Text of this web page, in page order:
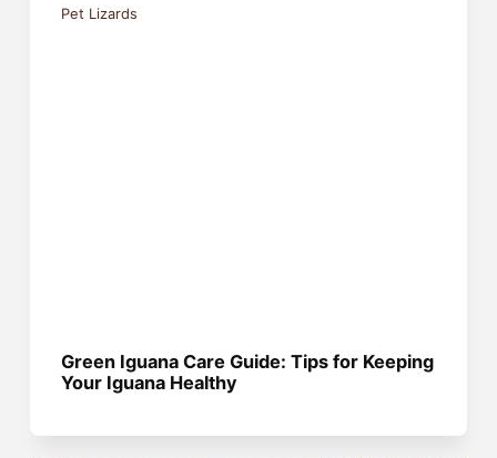
Pet Lizards
Green Iguana Care Guide: Tips for Keeping
Your Iguana Healthy